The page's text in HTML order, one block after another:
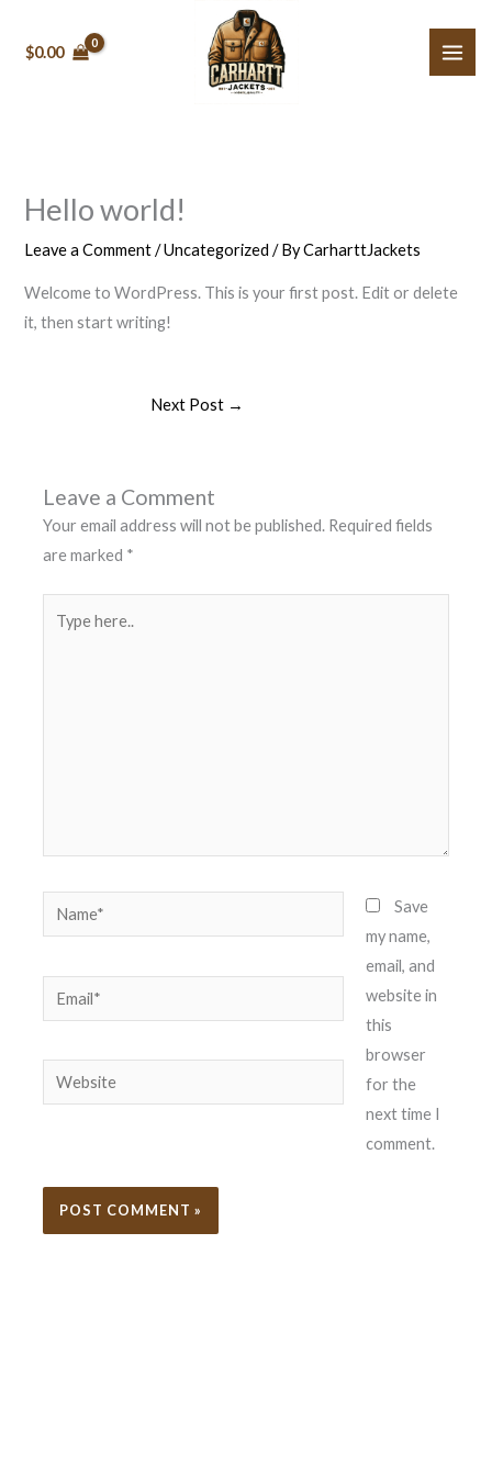
$0.00
Hello world!
Leave a Comment /Uncategorized / ByCarharttJackets
Welcome to WordPress. This is your first post. Edit or delete
it, then start writing!
Next Post →
Leave a Comment
Your email address will not be published. Required fields
are marked *
Name*
Email*
Website
Save
my name,
email, and
website in
this
browser
for the
next time I
comment.